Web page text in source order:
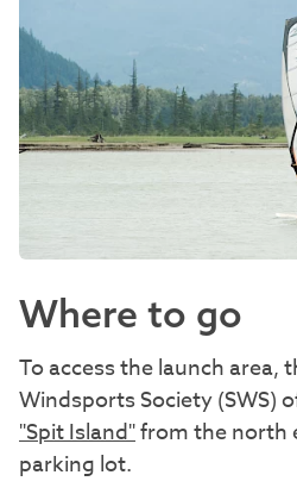
Where to go
To access the launch area,
Windsports Society (SWS)
"Spit Island"from the north
parking lot.